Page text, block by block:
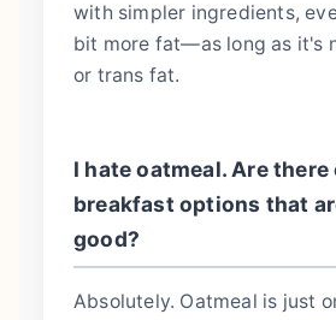
with simpler ingredients,
bit more fat—as long as it's
or trans fat.
I hate oatmeal. Are
breakfast options that
good?
Absolutely. Oatmeal is just